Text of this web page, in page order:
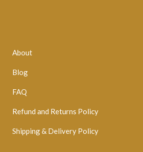
About
Blog
FAQ
Refund and Returns Policy
Shipping & Delivery Policy